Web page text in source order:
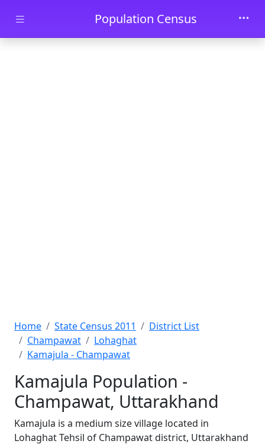
Skip to main contentPopulation Census
Home State Census 2011
District List
Champawat
Lohaghat
Kamajula - Champawat
Kamajula Population -
Champawat, Uttarakhand
Kamajula is a medium size village located in
Lohaghat Tehsil of Champawat district, Uttarakhand